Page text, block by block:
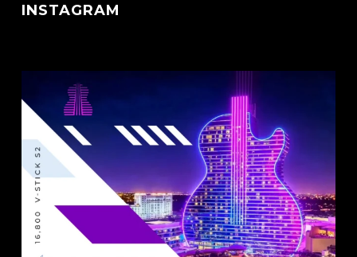
INSTAGRAM